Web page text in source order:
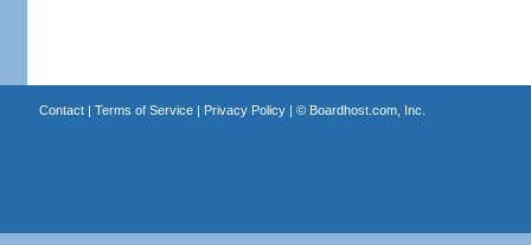
Contact| Terms of Service| Privacy Policy| © Boardhost.com, Inc.